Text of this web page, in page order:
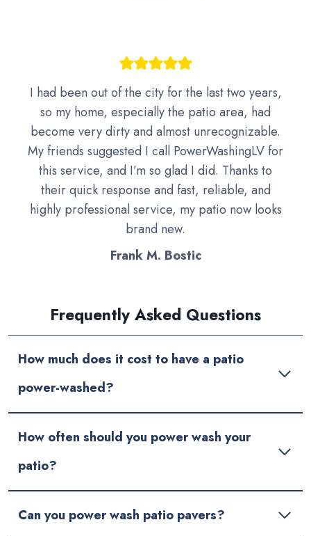
I had been out of the city for the last two years,
so my home, especially the patio area, had
become very dirty and almost unrecognizable.
My friends suggested I call PowerWashingLV for
this service, and I’m so glad I did. Thanks to
their quick response and fast, reliable, and
highly professional service, my patio now looks
brand new.
Frank M. Bostic
Frequently Asked Questions
How much does it cost to have a patio
power-washed?
How often should you power wash your
patio?
Can you power wash patio pavers?